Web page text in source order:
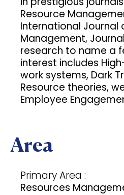
Resource
International Journal
Management,
research to name a
interest includes
work systems, Dark
Resource theories,
Employee
Area
Primary Area :
Resources